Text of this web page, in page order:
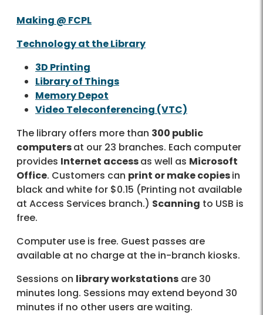
Making @ FCPL
Technology at the Library
3D Printing
Library of Things
Memory Depot
Video Teleconferencing (VTC)
The library offers more than 300 public
computersat our 23 branches. Each computer
provides Internet accessas well as Microsoft
Office. Customers can print or make copiesin
black and white for $0.15 (Printing not available
at Access Services branch.) Scanning to USB is
free.
Computer use is free. Guest passes are
available at no charge at the in-branch kiosks.
Sessions on library workstations are 30
minutes long. Sessions may extend beyond 30
minutes if no other users are waiting.